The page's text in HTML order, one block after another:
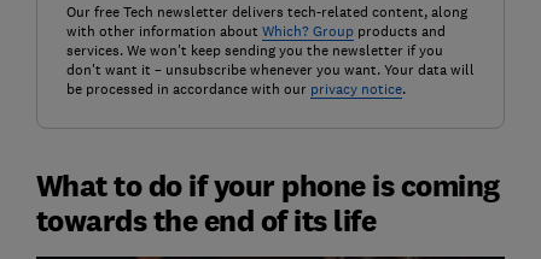
Our free Tech newsletter delivers tech-related content, along
with other information about Which? Groupproducts and
services. We won't keep sending you the newsletter if you
don't want it – unsubscribe whenever you want. Your data will
be processed in accordance with our privacy notice.
What to do if your phone is coming
towards the end of its life